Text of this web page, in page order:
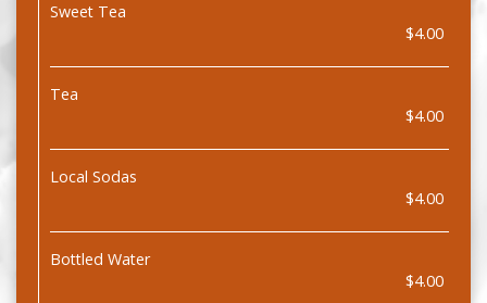
Sweet Tea
$4.00
Tea
$4.00
Local Sodas
$4.00
Bottled Water
$4.00